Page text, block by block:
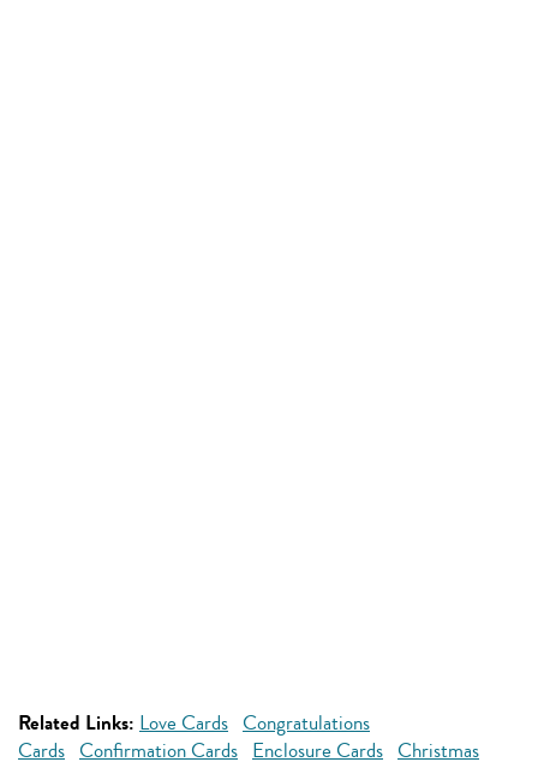
Related Links: Love Cards Congratulations
Cards Confirmation Cards Enclosure Cards Christmas